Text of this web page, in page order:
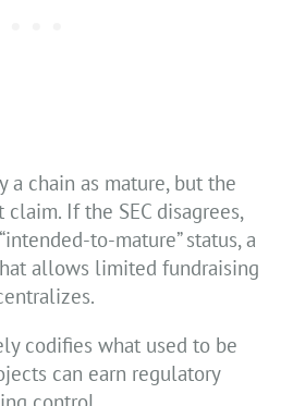
a chain as mature, but the
If the SEC disagrees,
to-mature” status, a
allows limited fundraising
codifies what used to be
can earn regulatory